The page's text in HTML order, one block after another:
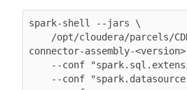
spark-shell --jars \
connector-assembly-